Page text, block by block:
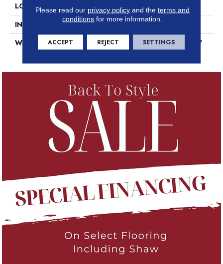
LOCATION
Above, On, Below
INSTALLATION METHOD
Loose Lay
WARRANTY
7 Year Commercial Limited, 7
Year Commercial Limited
Please read our privacy policyand the terms and
conditions for more information.
ACCEPT REJECT SETTINGS